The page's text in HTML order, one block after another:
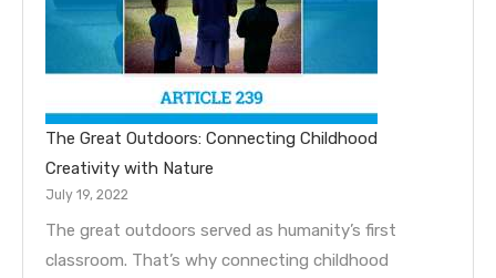
The Great Outdoors: Connecting Childhood
Creativity with Nature
July 19, 2022
The great outdoors served as humanity’s first
classroom. That’s why connecting childhood